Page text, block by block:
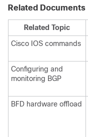
Related Documents
Related Topic
Cisco IOS commands
Configuring and
monitoring BGP
BFD hardware offload